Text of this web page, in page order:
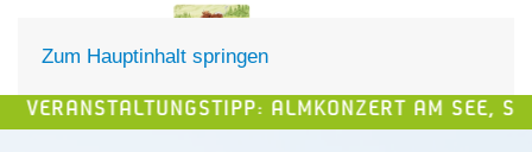
Zum Hauptinhalt springenDE
ALMKONZERT AM SEE, SAMSTAG,